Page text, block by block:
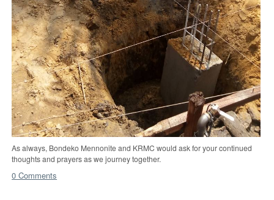
As always, Bondeko Mennonite and KRMC would ask for your continued
thoughts and prayers as we journey together.
0 Comments